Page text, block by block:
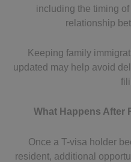
including the timing
relationship
Keeping family
updated may help avoid
What Happens After
Once a T-visa holder
resident, additional